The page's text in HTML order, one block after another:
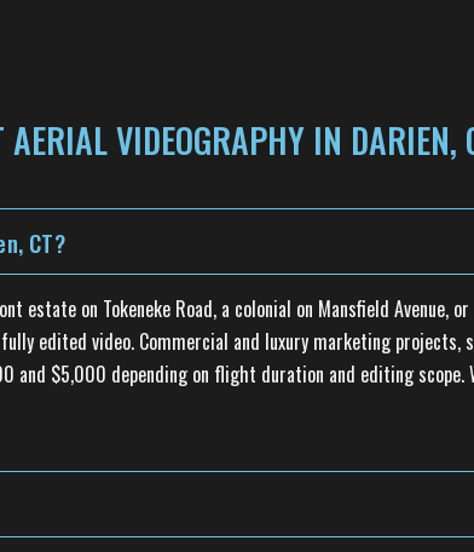
AERIAL VIDEOGRAPHY IN DARIEN,
CT?
on Tokeneke Road, a colonial on Mansfield Avenue,
edited video. Commercial and luxury marketing projects,
$5,000 depending on flight duration and editing